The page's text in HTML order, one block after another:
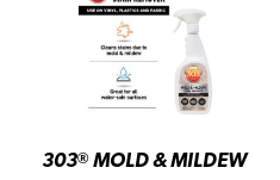
303®MOLD & MILDEW